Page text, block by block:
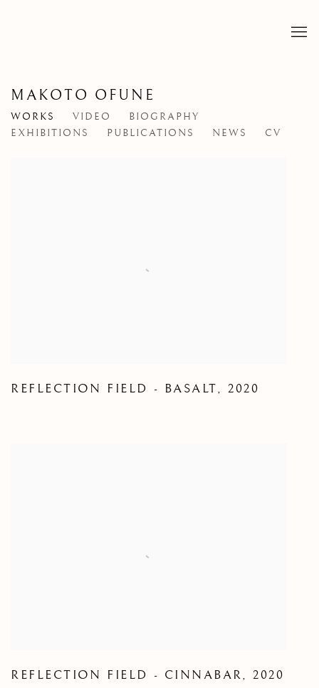
MAKOTO OFUNE
WORKS VIDEO
BIOGRAPHY
EXHIBITIONS
PUBLICATIONS NEWS CV
REFLECTION FIELD - BASALT,2020
REFLECTION FIELD - CINNABAR,2020